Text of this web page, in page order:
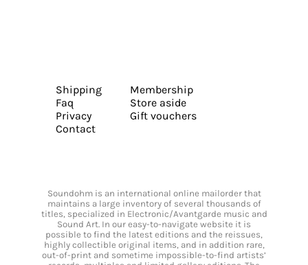
Shipping
Faq
Privacy
Contact
Membership
Store aside
Gift vouchers
Soundohm is an international online mailorder that
maintains a large inventory of several thousands of
titles, specialized in Electronic/Avantgarde music and
Sound Art. In our easy-to-navigate website it is
possible to find the latest editions and the reissues,
highly collectible original items, and in addition rare,
out-of-print and sometime impossible-to-find artists’